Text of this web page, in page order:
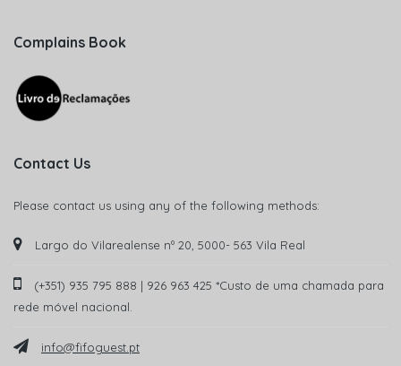
Complains Book
Contact Us
Please contact us using any of the following methods:
Largo do Vilarealense nº 20, 5000- 563 Vila Real
(+351) 935 795 888 | 926 963 425 *Custo de uma chamada para
rede móvel nacional.
info@fifoguest.pt